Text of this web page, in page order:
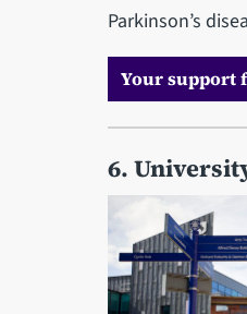
Parkinson’s
Your support
6.